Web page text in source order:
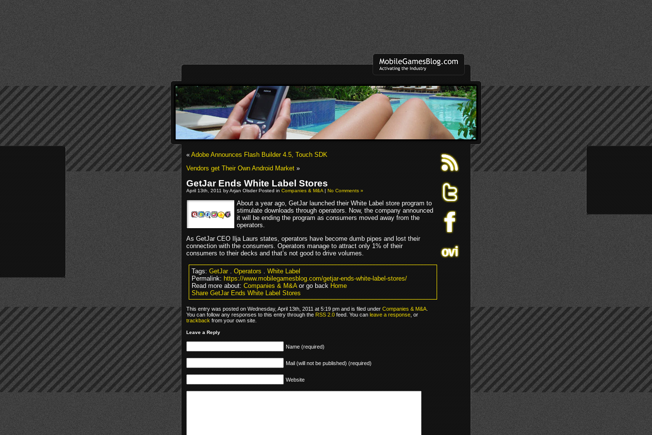
«Adobe Announces Flash Builder 4.5, Touch SDK
Vendors get Their Own Android Market»
GetJar Ends White Label Stores
April 13th, 2011 by Arjan Olsder Posted inCompanies & M&A|No Comments »
About a year ago, GetJar launched their White Label store program to
stimulate downloads through operators. Now, the company announced
it will be ending the program as consumers moved away from the
operators.
As GetJar CEO Ilja Laurs states, operators have become dumb pipes and lost their
connection with the consumers. Operators manage to attract only 1% of their
consumers to their decks and that’s not good to drive volumes.
Tags:GetJar.Operators.White Label
Permalink:https://www.mobilegamesblog.com/getjar-ends-white-label-stores/
Read more about:Companies & M&Aor go backHome
Share GetJar Ends White Label Stores
This entry was posted on Wednesday, April 13th, 2011 at 5:19 pm and is filed underCompanies & M&A.
You can follow any responses to this entry through theRSS 2.0feed. You canleave a response, or
trackbackfrom your own site.
Leave a Reply
Name (required)
Mail (will not be published) (required)
Website